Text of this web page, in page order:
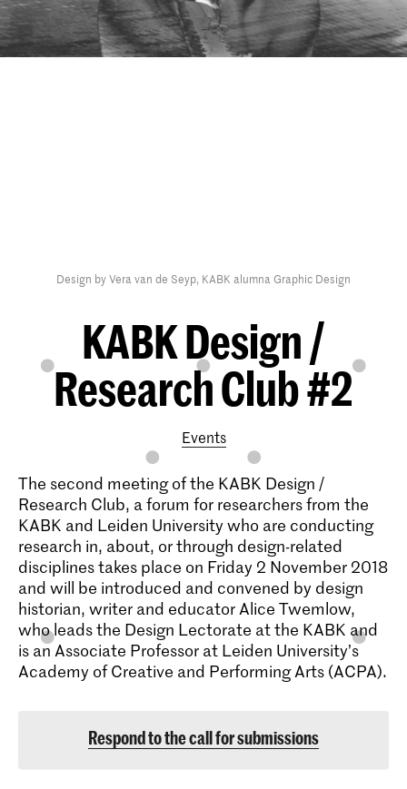
Design by Vera van de Seyp, KABK alumna Graphic Design
KABK Design /
Research Club #2
Events
The second meeting of the KABK Design /
Research Club, a forum for researchers from the
KABK and Leiden University who are conducting
research in, about, or through design-related
disciplines takes place on Friday 2 November 2018
and will be introduced and convened by design
historian, writer and educator Alice Twemlow,
who leads the Design Lectorate at the KABK and
is an Associate Professor at Leiden University’s
Academy of Creative and Performing Arts (ACPA).
Respond to the call for submissions